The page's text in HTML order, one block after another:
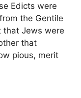
Edicts were
the Gentile
that Jews were
that
pious, merit